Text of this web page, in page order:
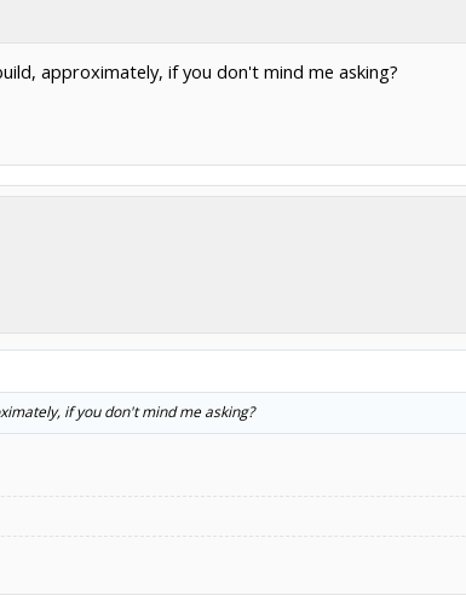
approximately, if you don't mind me asking?
if you don't mind me asking?